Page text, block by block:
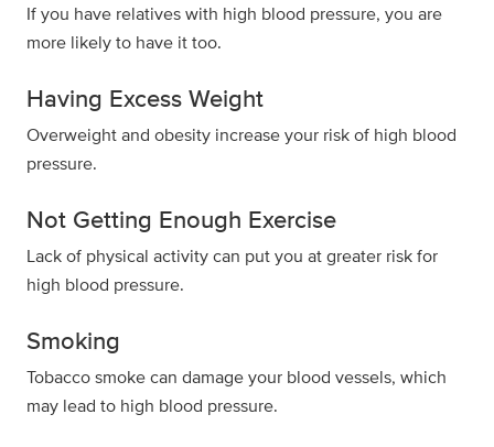
If you have relatives with high blood pressure, you are
more likely to have it too.
Having Excess Weight
Overweight and obesity increase your risk of high blood
pressure.
Not Getting Enough Exercise
Lack of physical activity can put you at greater risk for
high blood pressure.
Smoking
Tobacco smoke can damage your blood vessels, which
may lead to high blood pressure.